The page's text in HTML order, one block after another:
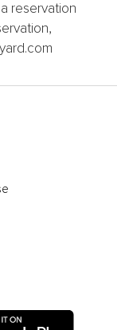
reservation